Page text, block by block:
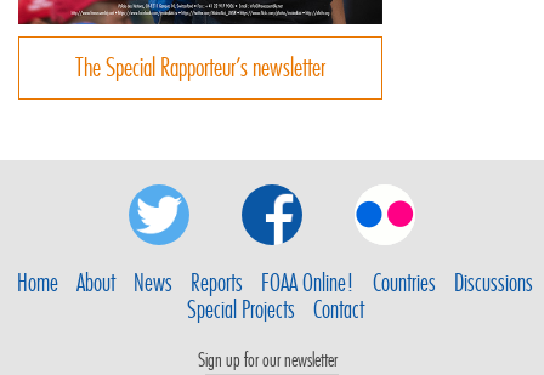
The Special Rapporteur’s newsletter
Home About News Reports FOAA Online! Countries
Discussions
Special Projects
Contact
Sign up for our newsletter